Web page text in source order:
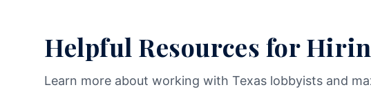
Helpful Resources for
Learn more about working with Texas lobbyists and